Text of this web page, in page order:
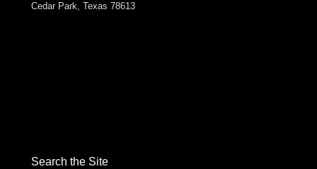
Cedar Park, Texas 78613
Search the Site